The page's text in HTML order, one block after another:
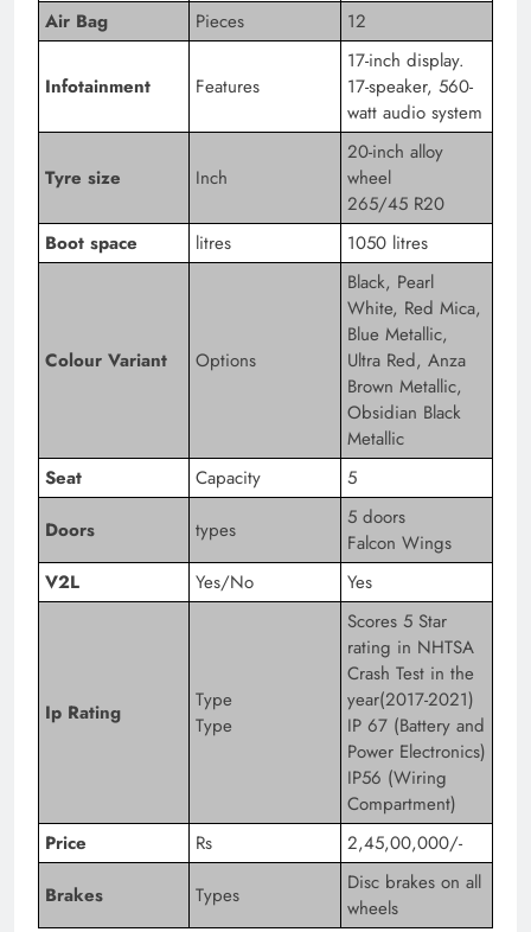
Air Bag
Pieces 12
Infotainment Features
17-inch display.
17-speaker, 560-
watt audio system
Tyre size Inch
20-inch alloy
wheel
265/45 R20
Boot space
litres 1050 litres
Colour Variant Options
Black, Pearl
White, Red Mica,
Blue Metallic,
Ultra Red, Anza
Brown Metallic,
Obsidian Black
Metallic
Seat
Capacity
5
Doors
types
5 doors
Falcon Wings
V2L
Yes/No Yes
Ip Rating
Type
Type
Scores 5 Star
rating in NHTSA
Crash Test in the
year(2017-2021)
IP 67 (Battery and
Power Electronics)
IP56 (Wiring
Compartment)
Price
Rs
2,45,00,000/-
Brakes
Types
Disc brakes on all
wheels